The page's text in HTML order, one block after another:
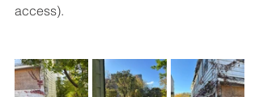
access).